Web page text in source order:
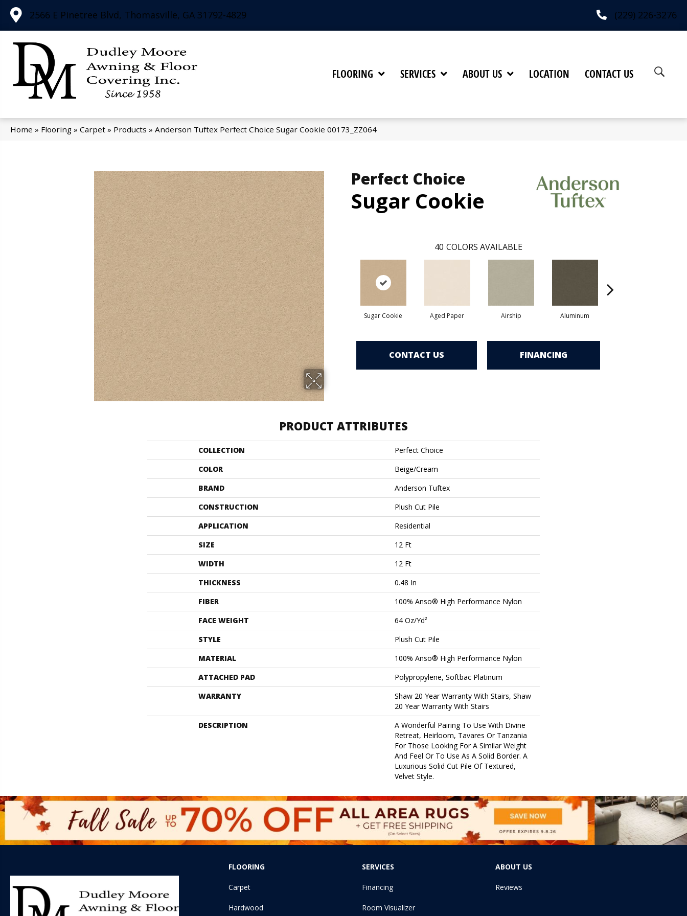
2566 E Pinetree Blvd, Thomasville, GA 31792-4829 (229) 226-3276
FLOORING SERVICES ABOUT US LOCATION CONTACT US
Home » Flooring » Carpet » Products » Anderson Tuftex Perfect Choice Sugar Cookie 00173_ZZ064
Perfect Choice
Sugar Cookie
40 COLORS AVAILABLE
Sugar Cookie Aged Paper Airship Aluminum
CONTACT US FINANCING
PRODUCT ATTRIBUTES
COLLECTION
Perfect Choice
COLOR
Beige/Cream
BRAND
Anderson Tuftex
CONSTRUCTION
Plush Cut Pile
APPLICATION
Residential
SIZE
12 Ft
WIDTH
12 Ft
THICKNESS
0.48 In
FIBER
100% Anso® High Performance Nylon
FACE WEIGHT
64 Oz/yd²
STYLE
Plush Cut Pile
MATERIAL
100% Anso® High Performance Nylon
ATTACHED PAD
Polypropylene, Softbac Platinum
WARRANTY
Shaw 20 Year Warranty With Stairs, Shaw
20 Year Warranty With Stairs
DESCRIPTION
A Wonderful Pairing To Use With Divine
Retreat, Heirloom, Tavares Or Tanzania
For Those Looking For A Similar Weight
And Feel Or To Use As A Solid Border. A
Luxurious Solid Cut Pile Of Textured,
Velvet Style.
FLOORING
Carpet
Hardwood
SERVICES
Financing
Room Visualizer
ABOUT US
Reviews